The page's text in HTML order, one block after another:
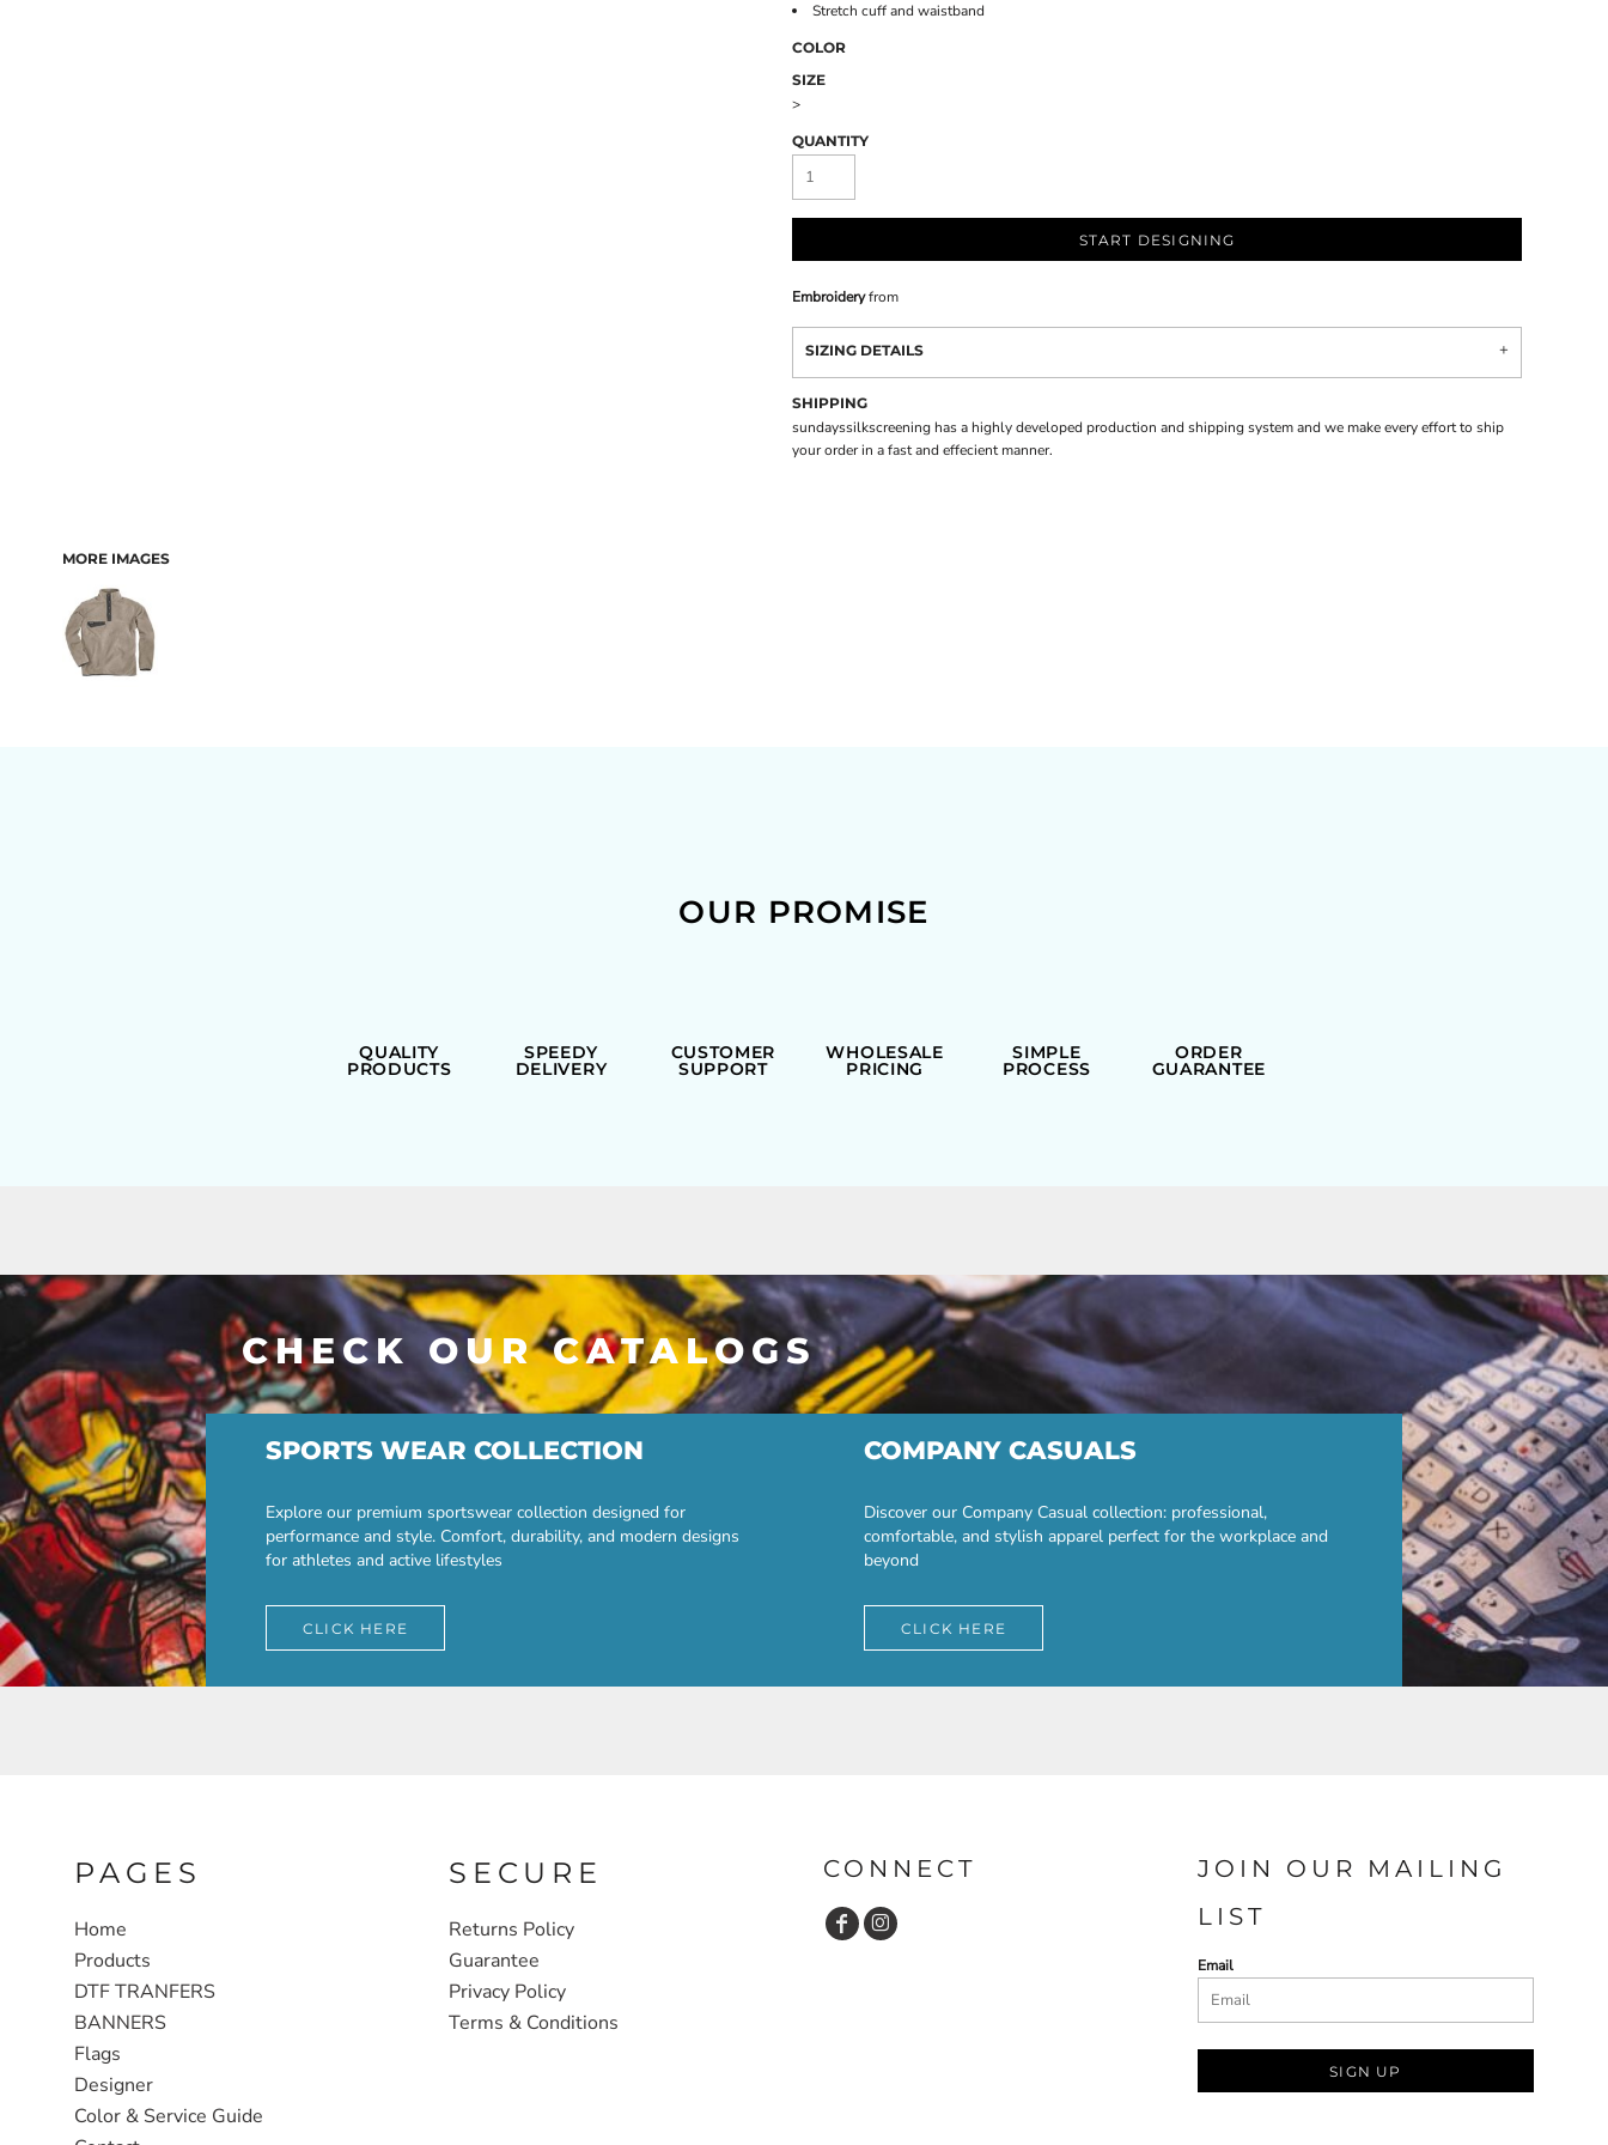
MORE IMAGES
Stretch cuff and waistband
COLOR
SIZE
>
QUANTITY
START DESIGNING
Embroideryfrom
SIZING DETAILS
SHIPPING
sundayssilkscreening has a highly developed production and shipping system and we make every effort to ship
your order in a fast and effecient manner.
OUR PROMISE
QUALITY
PRODUCTS
SPEEDY
DELIVERY
CUSTOMER
SUPPORT
WHOLESALE
PRICING
SIMPLE
PROCESS
ORDER
GUARANTEE
CHECK OUR CATALOGS
SPORTS WEAR COLLECTION
Explore our premium sportswear collection designed for
performance and style. Comfort, durability, and modern designs
for athletes and active lifestyles
CLICK HERE
COMPANY CASUALS
Discover our Company Casual collection: professional,
comfortable, and stylish apparel perfect for the workplace and
beyond
CLICK HERE
PAGES
Home
Products
DTF TRANFERS
BANNERS
Flags
Designer
Color & Service Guide
SECURE
Returns Policy
Guarantee
Privacy Policy
Terms & Conditions
CONNECT
JOIN OUR MAILING
LIST
Email
SIGN UP